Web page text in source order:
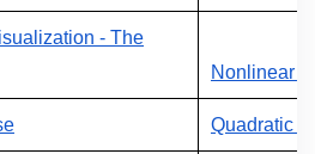
- The
Nonlinear
Quadratic